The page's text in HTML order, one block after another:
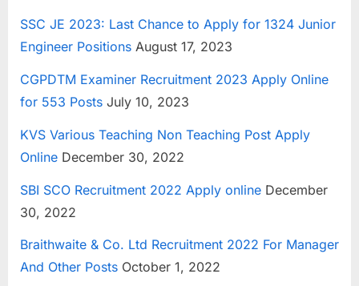
SSC JE 2023: Last Chance to Apply for 1324 Junior
Engineer Positions August 17, 2023
CGPDTM Examiner Recruitment 2023 Apply Online
for 553 Posts July 10, 2023
KVS Various Teaching Non Teaching Post Apply
Online December 30, 2022
SBI SCO Recruitment 2022 Apply online December
30, 2022
Braithwaite & Co. Ltd Recruitment 2022 For Manager
And Other Posts October 1, 2022